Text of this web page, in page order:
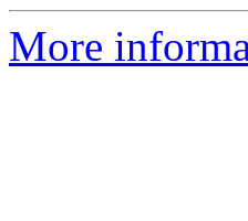
More